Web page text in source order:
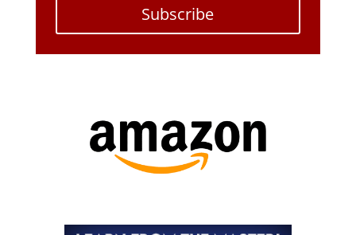
Subscribe